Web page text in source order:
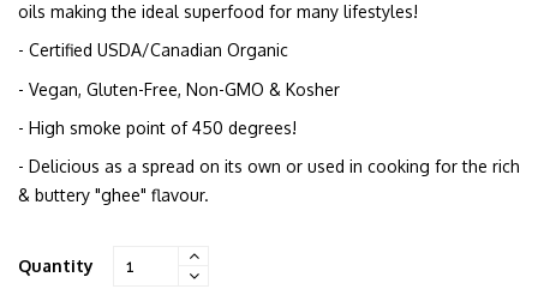
oils making the ideal superfood for many lifestyles!
- Certified USDA/Canadian Organic
- Vegan, Gluten-Free, Non-GMO & Kosher
- High smoke point of 450 degrees!
- Delicious as a spread on its own or used in cooking for the rich
& buttery "ghee" flavour.
Quantity